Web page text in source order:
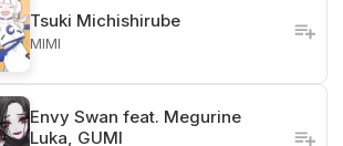
Tsuki Michishirube
MIMI
Envy Swan feat. Megurine
Luka, GUMI